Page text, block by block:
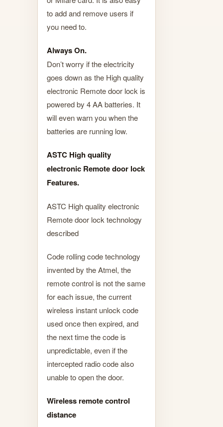
to add and remove users if
you need to.
Always On.
Don’t worry if the electricity
goes down as the High quality
electronic Remote door lock is
powered by 4 AA batteries. It
will even warn you when the
batteries are running low.
ASTC High quality
electronic Remote door lock
Features.
ASTC High quality electronic
Remote door lock technology
described
Code rolling code technology
invented by the Atmel, the
remote control is not the same
for each issue, the current
wireless instant unlock code
used once then expired, and
the next time the code is
unpredictable, even if the
intercepted radio code also
unable to open the door.
Wireless remote control
distance